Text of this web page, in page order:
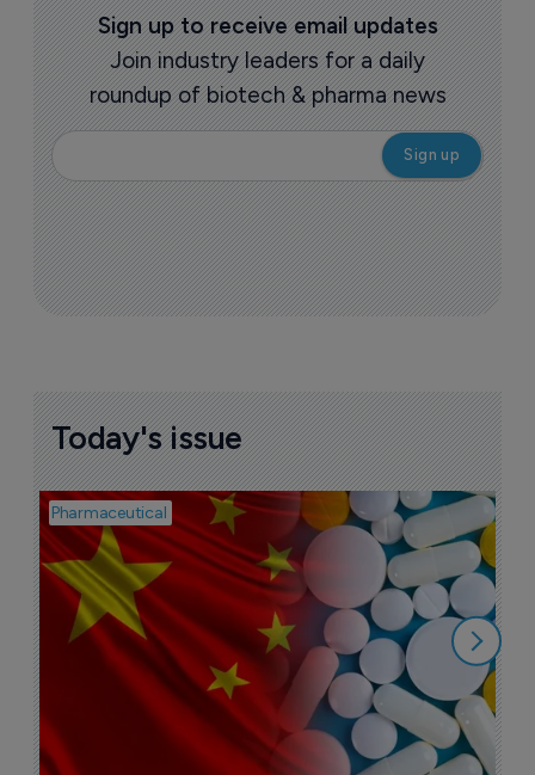
Companies featured in this
story
More ones to watch >
Sign up to receive email updates
Join industry leaders for a daily
roundup of biotech & pharma news